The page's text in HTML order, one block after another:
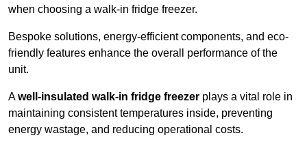
when choosing a walk-in fridge freezer.
Bespoke solutions, energy-efficient components, and eco-
friendly features enhance the overall performance of the
unit.
Awell-insulated walk-in fridge freezer plays a vital role in
maintaining consistent temperatures inside, preventing
energy wastage, and reducing operational costs.